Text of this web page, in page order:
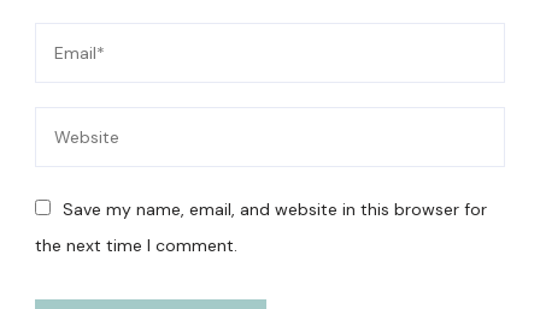
Save my name, email, and website in this browser for
the next time I comment.